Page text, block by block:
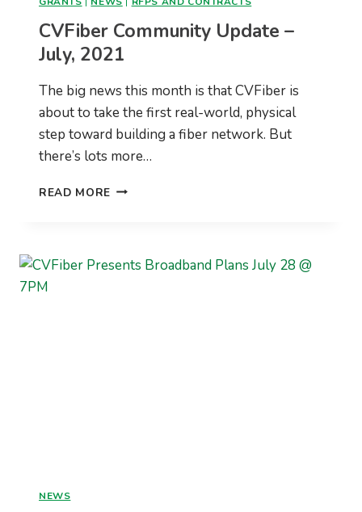
CVFiber Community Update –
July, 2021
The big news this month is that CVFiber is
about to take the first real-world, physical
step toward building a fiber network. But
there’s lots more…
READ MORE CVFIBER
2021
NEWS